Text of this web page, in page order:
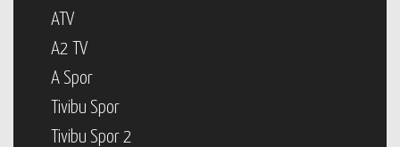
ATV
A2 TV
A Spor
Tivibu Spor
Tivibu Spor 2